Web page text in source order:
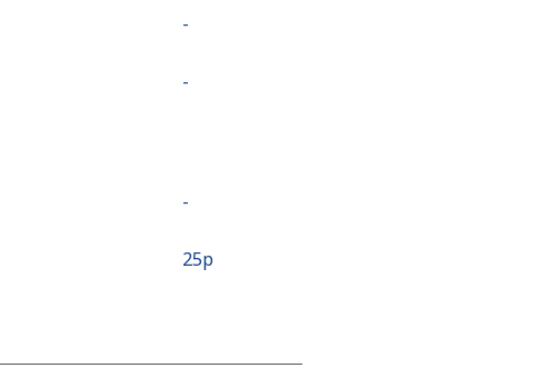
-
-
-
⁦25p⁩